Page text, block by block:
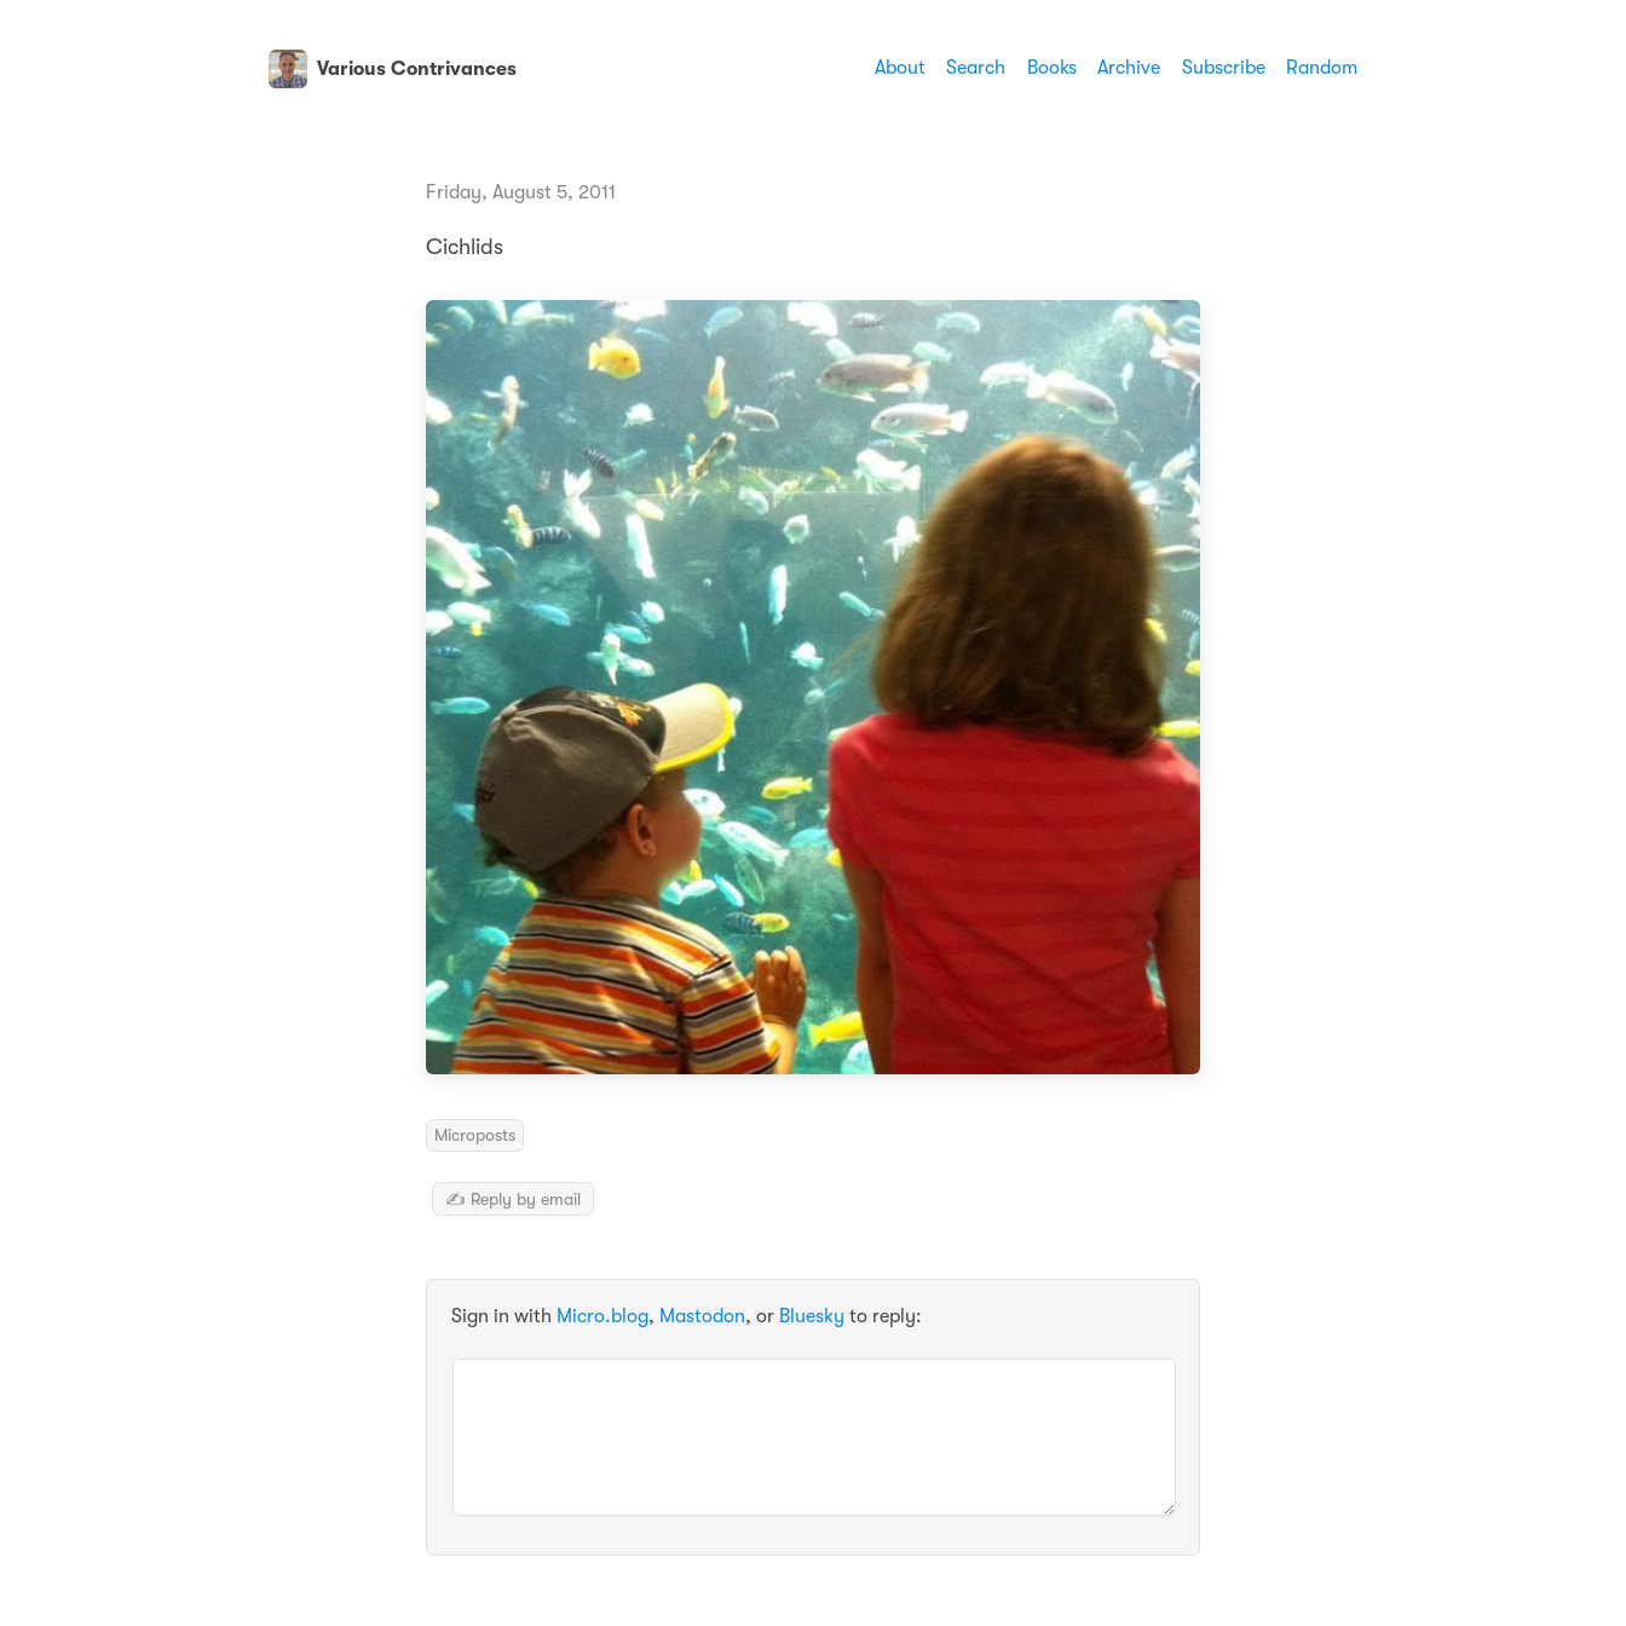
Various Contrivances About Search Books Archive Subscribe Random
Friday, August 5, 2011
Cichlids
Microposts
✍️ Reply by email
Sign in with Micro.blog, Mastodon, or Bluesky to reply: